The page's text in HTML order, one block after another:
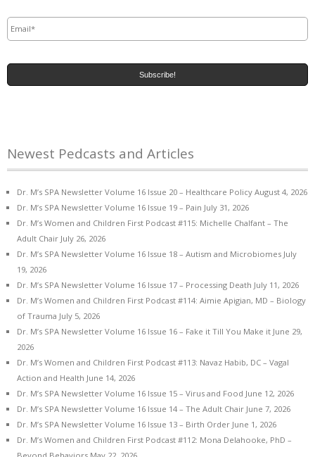
Newest Pedcasts and Articles
Dr. M’s SPA Newsletter Volume 16 Issue 20 – Healthcare Policy August 4, 2026
Dr. M’s SPA Newsletter Volume 16 Issue 19 – Pain July 31, 2026
Dr. M’s Women and Children First Podcast #115: Michelle Chalfant – The
Adult Chair July 26, 2026
Dr. M’s SPA Newsletter Volume 16 Issue 18 – Autism and Microbiomes July
19, 2026
Dr. M’s SPA Newsletter Volume 16 Issue 17 – Processing Death July 11, 2026
Dr. M’s Women and Children First Podcast #114: Aimie Apigian, MD – Biology
of Trauma July 5, 2026
Dr. M’s SPA Newsletter Volume 16 Issue 16 – Fake it Till You Make it June 29,
2026
Dr. M’s Women and Children First Podcast #113: Navaz Habib, DC – Vagal
Action and Health June 14, 2026
Dr. M’s SPA Newsletter Volume 16 Issue 15 – Virus and Food June 12, 2026
Dr. M’s SPA Newsletter Volume 16 Issue 14 – The Adult Chair June 7, 2026
Dr. M’s SPA Newsletter Volume 16 Issue 13 – Birth Order June 1, 2026
Dr. M’s Women and Children First Podcast #112: Mona Delahooke, PhD –